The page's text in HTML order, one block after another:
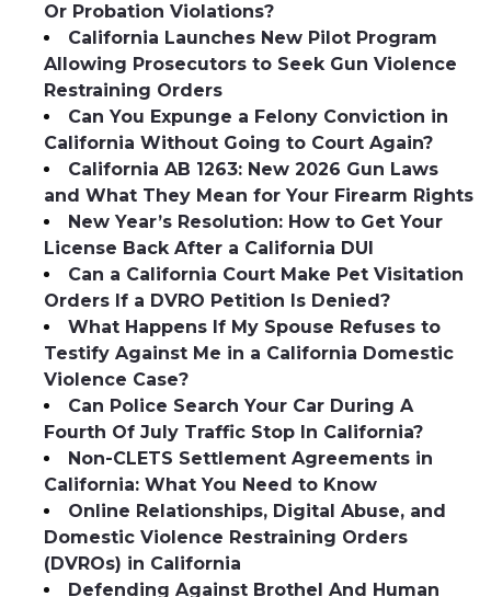
Or Probation Violations?
California Launches New Pilot Program
Allowing Prosecutors to Seek Gun Violence
Restraining Orders
Can You Expunge a Felony Conviction in
California Without Going to Court Again?
California AB 1263: New 2026 Gun Laws
and What They Mean for Your Firearm Rights
New Year’s Resolution: How to Get Your
License Back After a California DUI
Can a California Court Make Pet Visitation
Orders If a DVRO Petition Is Denied?
What Happens If My Spouse Refuses to
Testify Against Me in a California Domestic
Violence Case?
Can Police Search Your Car During A
Fourth Of July Traffic Stop In California?
Non-CLETS Settlement Agreements in
California: What You Need to Know
Online Relationships, Digital Abuse, and
Domestic Violence Restraining Orders
(DVROs) in California
Defending Against Brothel And Human